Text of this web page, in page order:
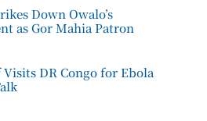
Down Owalo’s
as Gor Mahia Patron
DR Congo for Ebola